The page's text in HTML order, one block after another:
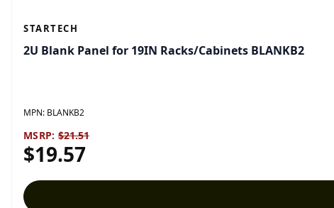
STARTECH
2U Blank Panel for 19IN Racks/Cabinets BLANKB2
MPN: BLANKB2
MSRP: $21.51
$19.57